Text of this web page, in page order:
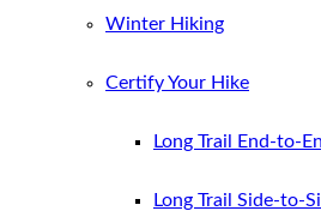
Winter Hiking
Certify Your Hike
Long Trail End-to-
Long Trail Side-to-